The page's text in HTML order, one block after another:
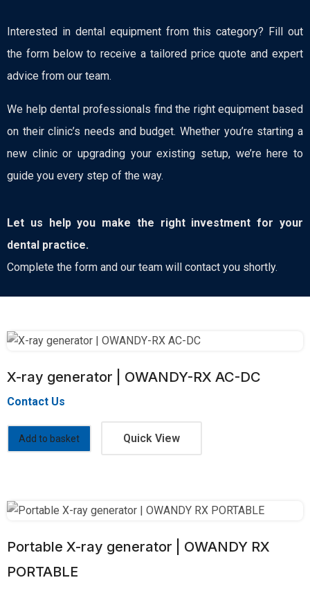
Interested in dental equipment from this category? Fill out
the form below to receive a tailored price quote and expert
advice from our team.
We help dental professionals find the right equipment based
on their clinic’s needs and budget. Whether you’re starting a
new clinic or upgrading your existing setup, we’re here to
guide you every step of the way.
Let us help you make the right investment for your
dental practice.
Complete the form and our team will contact you shortly.
X-ray generator | OWANDY-RX AC-DC
Contact Us
Add to basket Quick View
Portable X-ray generator | OWANDY RX
PORTABLE